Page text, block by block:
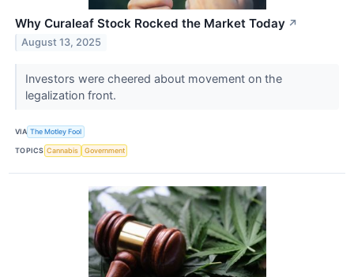
Why Curaleaf Stock Rocked the Market Today ↗
August 13, 2025
Investors were cheered about movement on the
legalization front.
VIA The Motley Fool
TOPICS Cannabis Government